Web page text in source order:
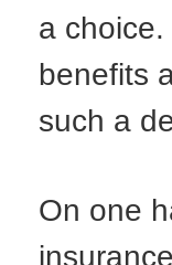
a
benefits
such a
On one